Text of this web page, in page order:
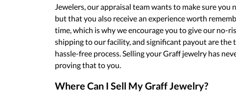
Jewelers, our appraisal team wants to make sure
but that you also receive an experience worth
time, which is why we encourage you to give our no-
shipping to our facility, and significant payout are the
hassle-free process. Selling your Graff jewelry has
proving that to you.
Where Can I Sell My Graff Jewelry?